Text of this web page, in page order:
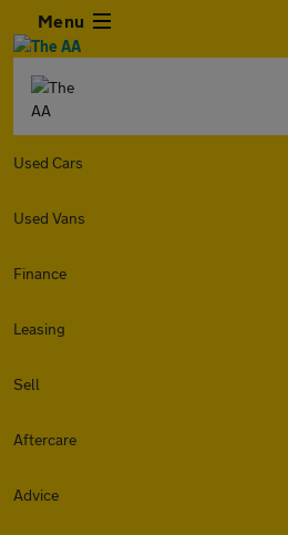
Menu
Used Cars
Used Vans
Finance
Leasing
Sell
Aftercare
Advice